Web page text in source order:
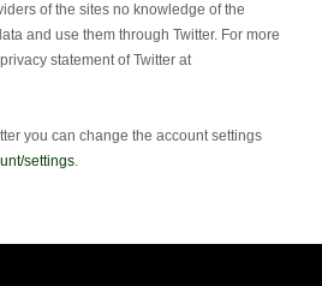
of the sites no knowledge of the
and use them through Twitter. For more
statement of Twitter at
you can change the account settings
settings.